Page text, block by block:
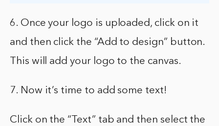
6. Once your logo is uploaded, click on it
and then click the “Add to design” button.
This will add your logo to the canvas.
7. Now it’s time to add some text!
Click on the “Text” tab and then select the